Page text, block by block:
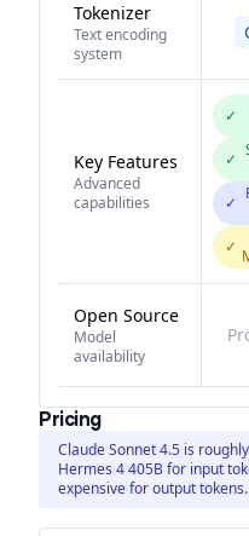
Tokenizer
Text encoding
system
Key Features
Advanced
capabilities
✓
✓
✓
✓
Open Source
Model
availability
Pricing
Claude Sonnet 4.5 is
Hermes 4 405B for input
expensive for output tokens.